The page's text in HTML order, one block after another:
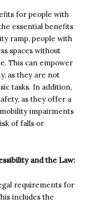
for people with
essential benefits
ramp, people with
spaces without
This can empower
as they are not
tasks. In addition,
as they offer a
impairments
of falls or
and the Law:
requirements for
includes the